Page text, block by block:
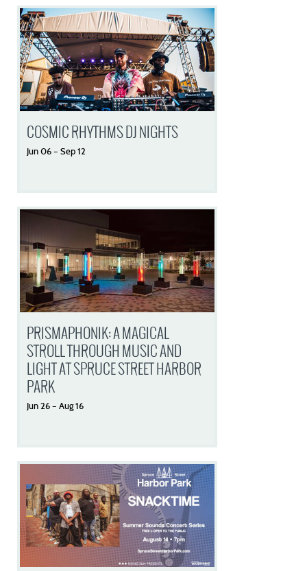
COSMIC RHYTHMS DJ NIGHTS
Jun06–Sep12
PRISMAPHONIK: A MAGICAL
STROLL THROUGH MUSIC AND
LIGHT AT SPRUCE STREET HARBOR
PARK
Jun26–Aug16